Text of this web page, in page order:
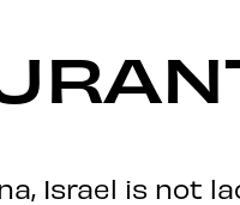
Israel is not